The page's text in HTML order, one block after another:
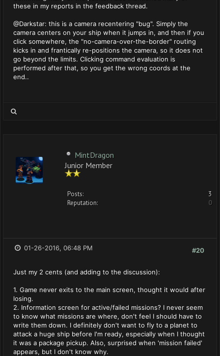
these in my reports in the feedback thread.
@Darkstar: this is a camera recentering "bug". Simply the
camera centers on your ship when it jumps in, and then if you
click somewhere, the "no-camera-over-the-border" routing
kicks in and frantically re-positions the camera, so it does not
go beyond the limits. Clicking command evaluation is
performed after that, so you get the wrong coords at the
end..
MintDragon
Junior Member
Posts:
3
Reputation:
0
#20
01-26-2016, 06:48 PM
Just my 2 cents (and adding to the discussion):
1. Game never exits to the main screen, thought it would after
losing.
2. Information screen for active/failed missions? I never seem
to know what missions are where, don't feel I should have to
write them down. I definitely don't want to fly to a planet to
attack a huge ship before I'm ready, especially when I thought
it was a package pickup. Also, surprised when 'mission failed'
appears, but I don't know why.